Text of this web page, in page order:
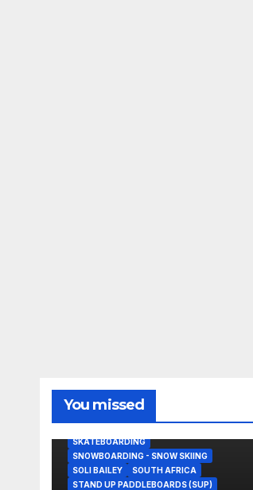
You missed
BODY/BOOGIE BOARDING
GRANT TWIGGY BAKER
SKATEBOARDING
SNOWBOARDING - SNOW SKIING
SOLI BAILEY
SOUTH AFRICA
STAND UP PADDLEBOARDS (SUP)